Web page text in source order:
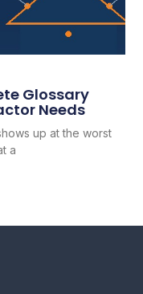
Glossary
Needs
up at the worst
a